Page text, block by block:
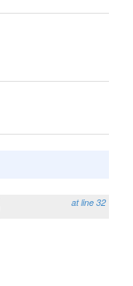
at line 32